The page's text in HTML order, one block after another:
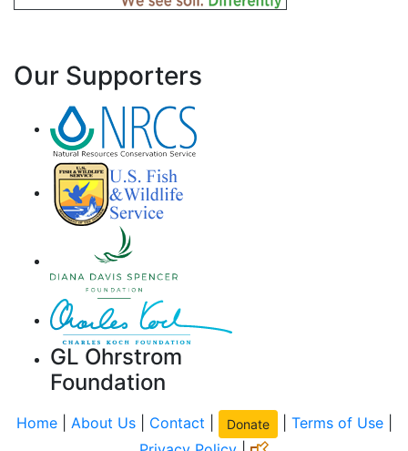
Our Supporters
GL Ohrstrom
Foundation
Home| About Us| Contact Donate Terms of Use|